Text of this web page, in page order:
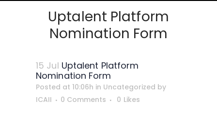
Uptalent Platform
Nomination Form
15 Jul Uptalent Platform
Nomination Form
Posted at 10:06h in Uncategorized by
ICAII
0 Comments 0 Likes